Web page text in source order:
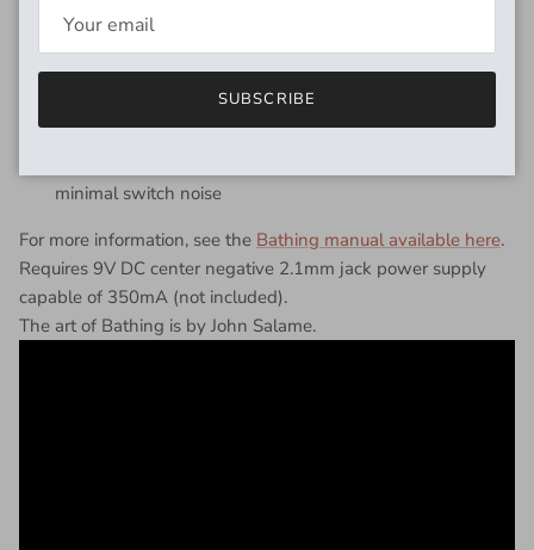
Dimensionto add subtle stereo chorus/mono vibrato to
switch to tap in tempo, hold for infinite
minimal switch noise
For more information, see the Bathing manual available here.
Requires 9V DC center negative 2.1mm jack power supply
capable of 350mA (not included).
The art of Bathing is by John Salame.
SUBSCRIBE